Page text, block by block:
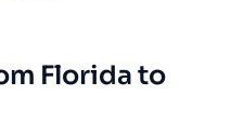
Florida to